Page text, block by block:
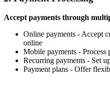
Accept payments through
Online payments - Accept
online
Mobile payments - Process
Recurring payments - Set
Payment plans - Offer